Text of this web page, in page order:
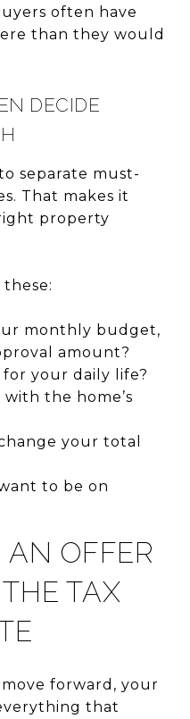
often have
than they would
DECIDE
separate must-
That makes it
property
monthly budget,
amount?
your daily life?
the home’s
your total
to be on
AN OFFER
TAX
forward, your
that